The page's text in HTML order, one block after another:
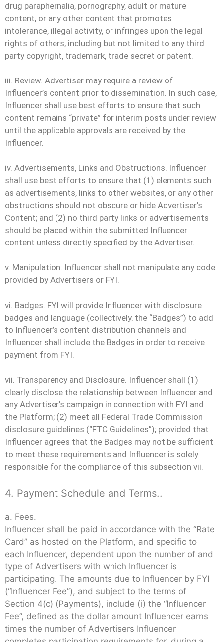
drug paraphernalia, pornography, adult or mature
content, or any other content that promotes
intolerance, illegal activity, or infringes upon the legal
rights of others, including but not limited to any third
party copyright, trademark, trade secret or patent.
iii. Review. Advertiser may require a review of
Influencer’s content prior to dissemination. In such case,
Influencer shall use best efforts to ensure that such
content remains “private” for interim posts under review
until the applicable approvals are received by the
Influencer.
iv. Advertisements, Links and Obstructions. Influencer
shall use best efforts to ensure that (1) elements such
as advertisements, links to other websites, or any other
obstructions should not obscure or hide Advertiser’s
Content; and (2) no third party links or advertisements
should be placed within the submitted Influencer
content unless directly specified by the Advertiser.
v. Manipulation. Influencer shall not manipulate any code
provided by Advertisers or FYI.
vi. Badges. FYI will provide Influencer with disclosure
badges and language (collectively, the “Badges”) to add
to Influencer’s content distribution channels and
Influencer shall include the Badges in order to receive
payment from FYI.
vii. Transparency and Disclosure. Influencer shall (1)
clearly disclose the relationship between Influencer and
any Advertiser’s campaign in connection with FYI and
the Platform; (2) meet all Federal Trade Commission
disclosure guidelines (“FTC Guidelines”); provided that
Influencer agrees that the Badges may not be sufficient
to meet these requirements and Influencer is solely
responsible for the compliance of this subsection vii.
4. Payment Schedule and Terms..
a. Fees.
Influencer shall be paid in accordance with the “Rate
Card” as hosted on the Platform, and specific to
each Influencer, dependent upon the number of and
type of Advertisers with which Influencer is
participating. The amounts due to Influencer by FYI
(“Influencer Fee”), and subject to the terms of
Section 4(c) (Payments), include (i) the “Influencer
Fee”, defined as the dollar amount Influencer earns
times the number of Advertisers Influencer